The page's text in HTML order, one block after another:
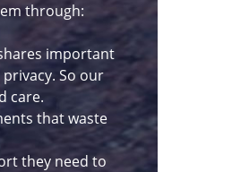
through:
important
So our
care.
that waste
they need to